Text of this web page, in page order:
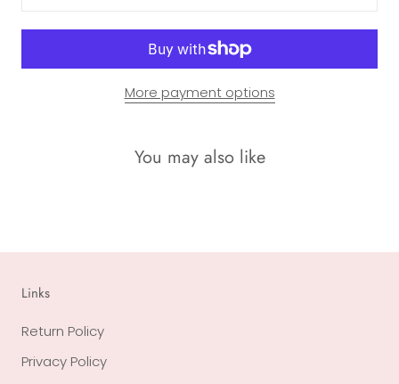
More payment options
You may also like
Links
Return Policy
Privacy Policy